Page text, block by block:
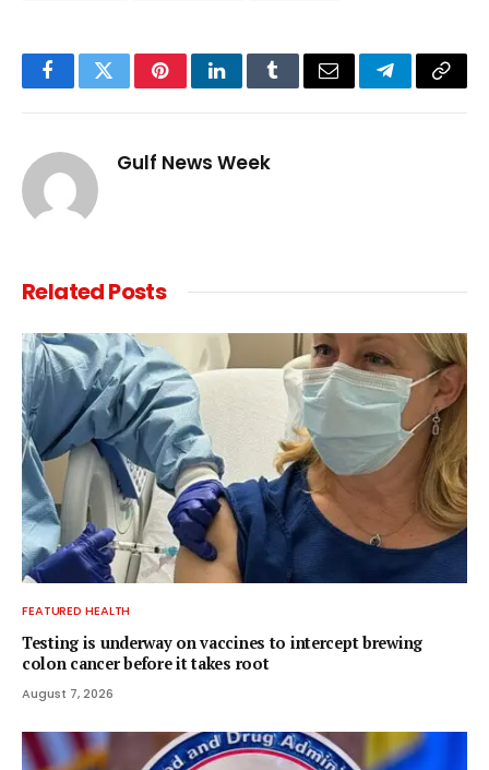
FacebookTwitterPinterestLinkedInTumblrEmail TelegramCopy
Gulf News Week
RelatedPosts
FEATURED HEALTH
Testing is underway on vaccines to intercept brewing
colon cancer before it takes root
August 7, 2026